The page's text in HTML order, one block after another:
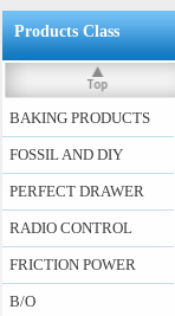
Products Class
BAKING PRODUCTS
FOSSIL AND DIY
PERFECT DRAWER
RADIO CONTROL
FRICTION POWER
B/O